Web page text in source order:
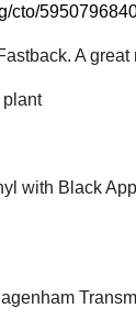
cto/
A great
plant
with Black